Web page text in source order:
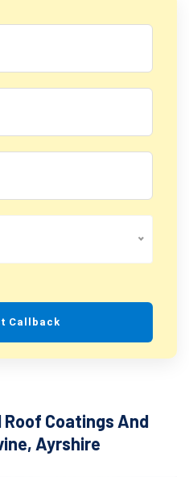
Callback
Coatings And
Ayrshire